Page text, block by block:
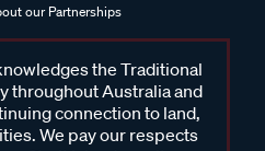
our Partnerships
the Traditional
throughout Australia and
connection to land,
We pay our respects